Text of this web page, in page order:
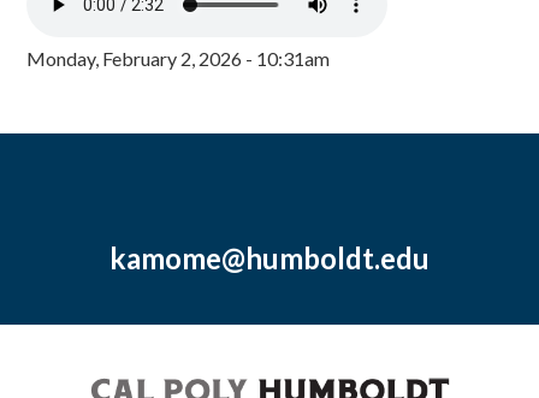
Monday, February 2, 2026 - 10:31am
kamome@humboldt.edu